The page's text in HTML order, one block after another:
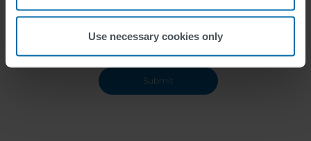
Use necessary cookies only